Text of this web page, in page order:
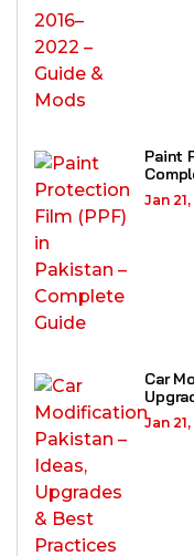
Paint
Jan
Car
Jan